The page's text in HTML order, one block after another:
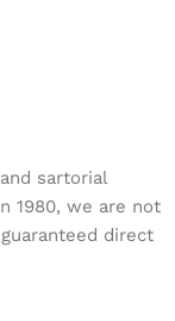
sartorial
1980, we are not
direct